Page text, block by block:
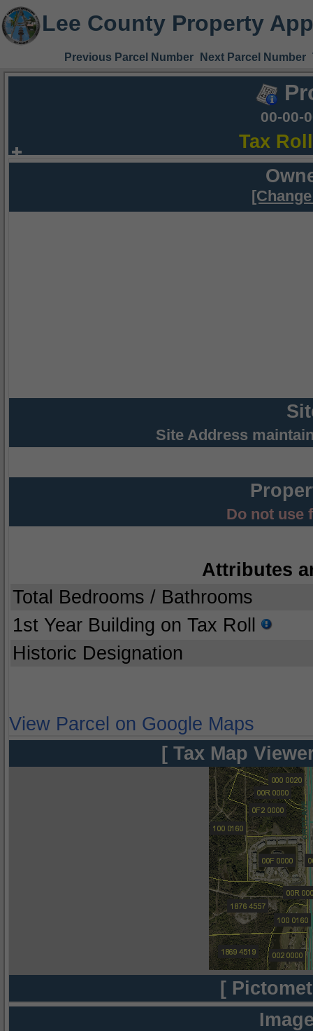
Lee County Property
Previous Parcel Number Next Parcel Number
00-00-
Tax
Site Address
Do not use
Attributes
Total Bedrooms / Bathrooms
1st Year Building on Tax Roll
Historic Designation
View Parcel on Google Maps
[ Tax Map
[